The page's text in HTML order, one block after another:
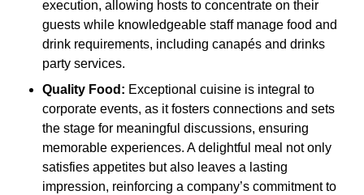
execution, allowing hosts to concentrate on their
guests while knowledgeable staff manage food and
drink requirements, including canapés and drinks
party services.
Quality Food: Exceptional cuisine is integral to
corporate events, as it fosters connections and sets
the stage for meaningful discussions, ensuring
memorable experiences. A delightful meal not only
satisfies appetites but also leaves a lasting
impression, reinforcing a company’s commitment to